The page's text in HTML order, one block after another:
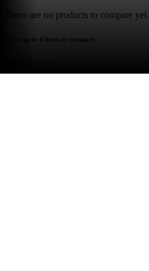
There are no products to compare yet.
select up to 4 items to compare